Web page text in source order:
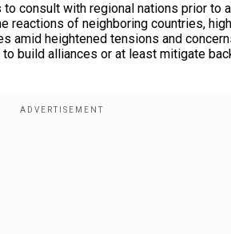
consult with regional nations prior to
reactions of neighboring countries,
amid heightened tensions and
build alliances or at least mitigate